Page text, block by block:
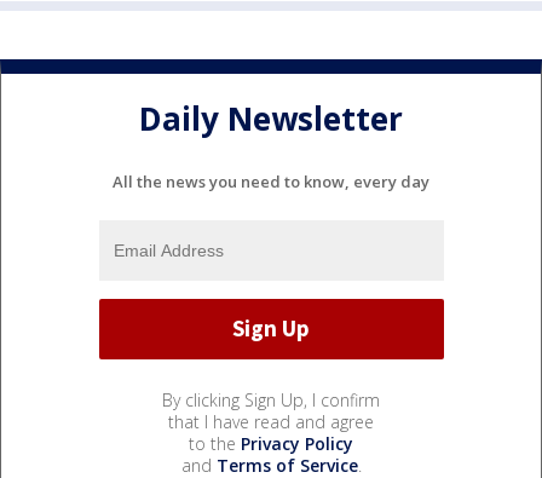
Daily Newsletter
All the news you need to know, every day
By clicking Sign Up, I confirm
that I have read and agree
to the Privacy Policy
and Terms of Service.